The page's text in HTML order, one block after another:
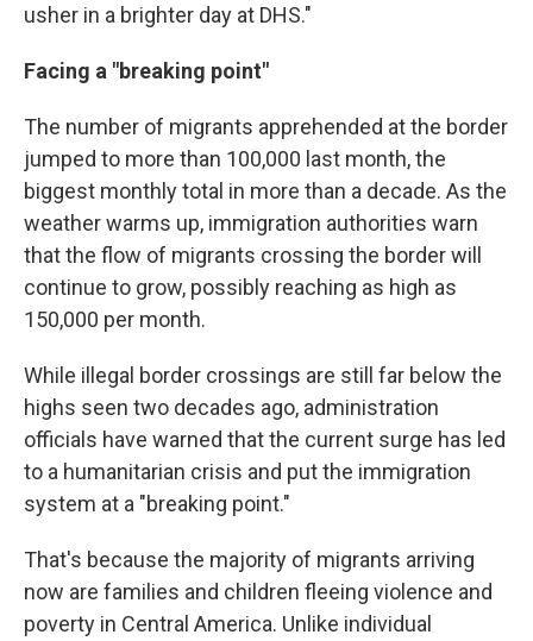
usher in a brighter day at DHS."
Facing a "breaking point"
The number of migrants apprehended at the border
jumped to more than 100,000 last month, the
biggest monthly total in more than a decade. As the
weather warms up, immigration authorities warn
that the flow of migrants crossing the border will
continue to grow, possibly reaching as high as
150,000 per month.
While illegal border crossings are still far below the
highs seen two decades ago, administration
officials have warned that the current surge has led
to a humanitarian crisis and put the immigration
system at a "breaking point."
That's because the majority of migrants arriving
now are families and children fleeing violence and
poverty in Central America. Unlike individual